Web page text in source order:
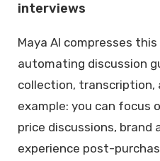
interviews
Maya AI compresses
automating discussion
collection, transcription,
example: you can focus
price discussions, brand
experience post-